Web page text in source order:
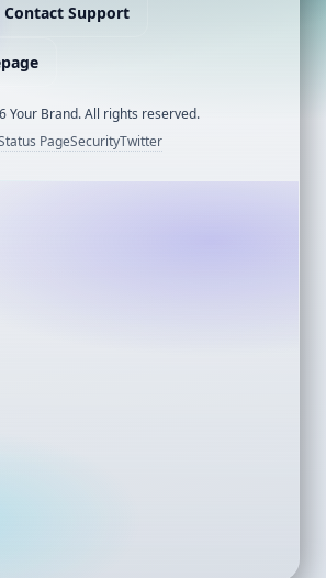
Contact Support
Your Brand. All rights reserved.
PageSecurityTwitter